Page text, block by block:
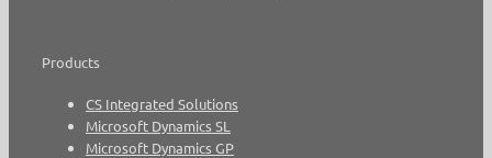
Products
CS Integrated Solutions
Microsoft Dynamics SL
Microsoft Dynamics GP